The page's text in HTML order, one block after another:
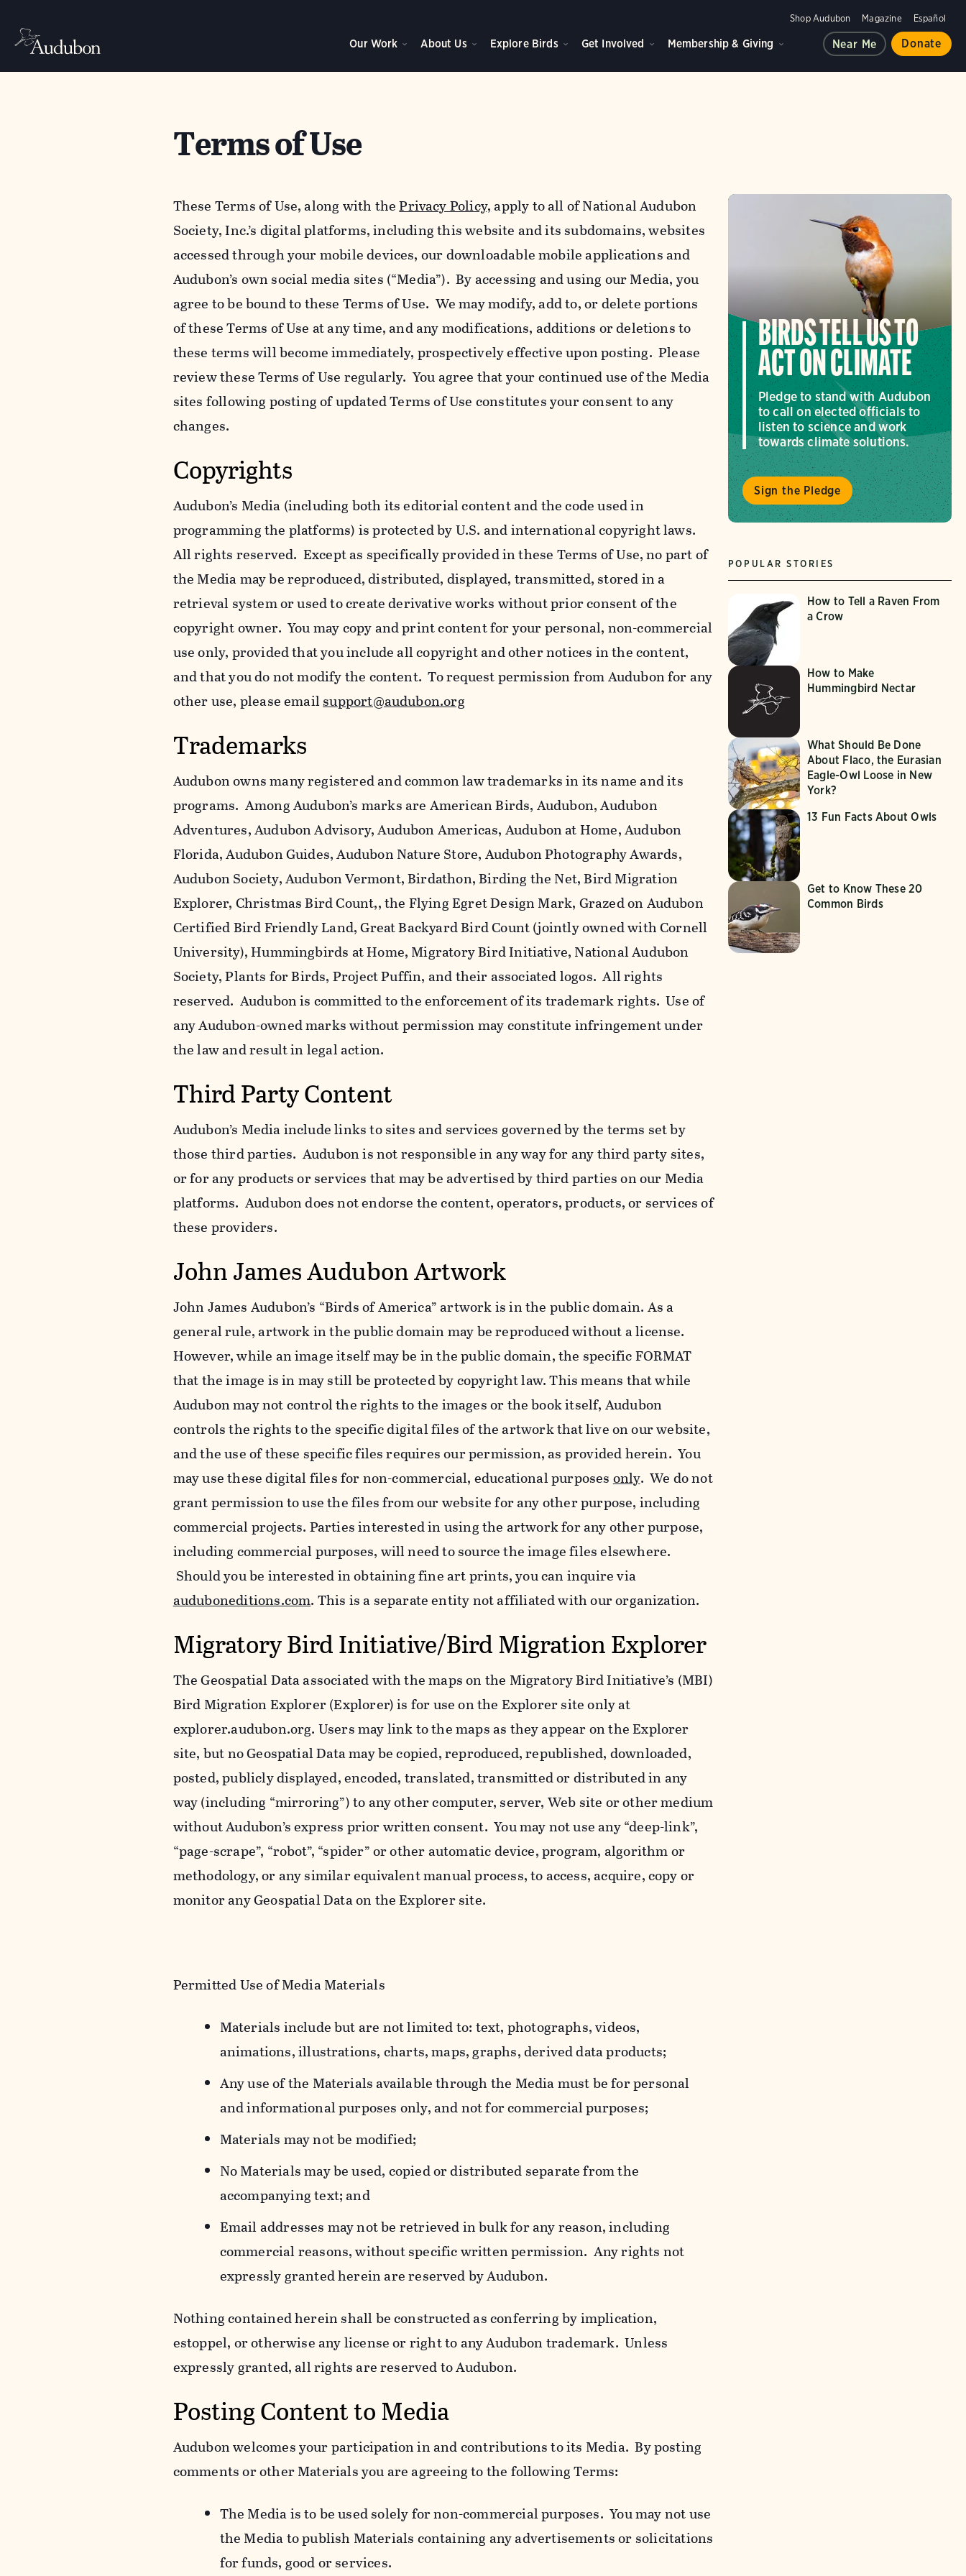
Shop Audubon Magazine Español
Our Work About Us Explore Birds Get Involved Membership & Giving Near Me Donate
Terms of Use
These Terms of Use, along with thePrivacy Policy,apply to all of National Audubon
Society, Inc.’s digital platforms, including this website and its subdomains, websites
accessed through your mobile devices, our downloadable mobile applications and
Audubon’s own social media sites (“Media”). By accessing and using our Media, you
agree to be bound to these Terms of Use. We may modify, add to, or delete portions
of these Terms of Use at any time, and any modifications, additions or deletions to
these terms will become immediately, prospectively effective upon posting. Please
review these Terms of Use regularly. You agree that your continued use of the Media
sites following posting of updated Terms of Use constitutes your consent to any
changes.
Copyrights
Audubon’s Media (including both its editorial content and the code used in
programming the platforms) is protected by U.S. and international copyright laws.
All rights reserved. Except as specifically provided in these Terms of Use, no part of
the Media may be reproduced, distributed, displayed, transmitted, stored in a
retrieval system or used to create derivative works without prior consent of the
copyright owner. You may copy and print content for your personal, non-commercial
use only, provided that you include all copyright and other notices in the content,
and that you do not modify the content. To request permission from Audubon for any
other use, please emailsupport@audubon.org
Trademarks
Audubon owns many registered and common law trademarks in its name and its
programs. Among Audubon’s marks are American Birds, Audubon, Audubon
Adventures, Audubon Advisory, Audubon Americas, Audubon at Home, Audubon
Florida, Audubon Guides, Audubon Nature Store, Audubon Photography Awards,
Audubon Society, Audubon Vermont, Birdathon, Birding the Net, Bird Migration
Explorer, Christmas Bird Count,, the Flying Egret Design Mark, Grazed on Audubon
Certified Bird Friendly Land, Great Backyard Bird Count (jointly owned with Cornell
University), Hummingbirds at Home, Migratory Bird Initiative, National Audubon
Society, Plants for Birds, Project Puffin, and their associated logos. All rights
reserved. Audubon is committed to the enforcement of its trademark rights. Use of
any Audubon-owned marks without permission may constitute infringement under
the law and result in legal action.
Third Party Content
Audubon’s Media include links to sites and services governed by the terms set by
those third parties. Audubon is not responsible in any way for any third party sites,
or for any products or services that may be advertised by third parties on our Media
platforms. Audubon does not endorse the content, operators, products, or services of
these providers.
John James Audubon Artwork
John James Audubon’s “Birds of America” artwork is in the public domain. As a
general rule, artwork in the public domain may be reproduced without a license.
However, while an image itself may be in the public domain, the specific FORMAT
that the image is in may still be protected by copyright law. This means that while
Audubon may not control the rights to the images or the book itself, Audubon
controls the rights to the specific digital files of the artwork that live on our website,
and the use of these specific files requires our permission, as provided herein. You
may use these digital files for non-commercial, educational purposesonly. We do not
grant permission to use the files from our website for any other purpose, including
commercial projects. Parties interested in using the artwork for any other purpose,
including commercial purposes, will need to source the image files elsewhere.
Should you be interested in obtaining fine art prints, you can inquire via
auduboneditions.com. This is a separate entity not affiliated with our organization.
Migratory Bird Initiative/Bird Migration Explorer
The Geospatial Data associated with the maps on the Migratory Bird Initiative’s (MBI)
Bird Migration Explorer (Explorer) is for use on the Explorer site only at
explorer.audubon.org. Users may link to the maps as they appear on the Explorer
site, but no Geospatial Data may be copied, reproduced, republished, downloaded,
posted, publicly displayed, encoded, translated, transmitted or distributed in any
way (including “mirroring”) to any other computer, server, Web site or other medium
without Audubon’s express prior written consent. You may not use any “deep-link”,
“page-scrape”, “robot”, “spider” or other automatic device, program, algorithm or
methodology, or any similar equivalent manual process, to access, acquire, copy or
monitor any Geospatial Data on the Explorer site.
Permitted Use of Media Materials
Materials include but are not limited to: text, photographs, videos,
animations, illustrations, charts, maps, graphs, derived data products;
Any use of the Materials available through the Media must be for personal
and informational purposes only, and not for commercial purposes;
Materials may not be modified;
No Materials may be used, copied or distributed separate from the
accompanying text; and
Email addresses may not be retrieved in bulk for any reason, including
commercial reasons, without specific written permission. Any rights not
expressly granted herein are reserved by Audubon.
Nothing contained herein shall be constructed as conferring by implication,
estoppel, or otherwise any license or right to any Audubon trademark. Unless
expressly granted, all rights are reserved to Audubon.
Posting Content to Media
Audubon welcomes your participation in and contributions to its Media. By posting
comments or other Materials you are agreeing to the following Terms:
The Media is to be used solely for non-commercial purposes. You may not use
the Media to publish Materials containing any advertisements or solicitations
for funds, good or services.
BIRDS TELL US TO
ACT ON CLIMATE
Pledge to stand with Audubon
to call on elected officials to
listen to science and work
towards climate solutions.
Sign the Pledge
POPULAR STORIES
How to Tell a Raven From
a Crow
How to Make
Hummingbird Nectar
What Should Be Done
About Flaco, the Eurasian
Eagle-Owl Loose in New
York?
13 Fun Facts About Owls
Get to Know These 20
Common Birds